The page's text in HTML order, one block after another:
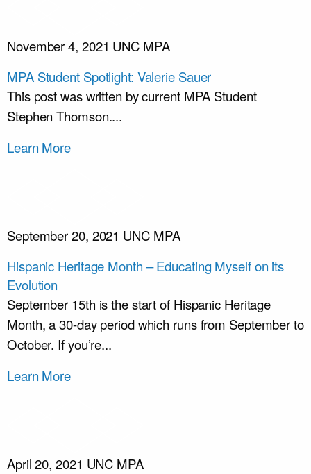
November 4, 2021 UNC MPA
MPA Student Spotlight: Valerie Sauer
This post was written by current MPA Student
Stephen Thomson....
Learn More
September 20, 2021 UNC MPA
Hispanic Heritage Month – Educating Myself on its
Evolution
September 15th is the start of Hispanic Heritage
Month, a 30-day period which runs from September to
October. If you’re...
Learn More
April 20, 2021 UNC MPA